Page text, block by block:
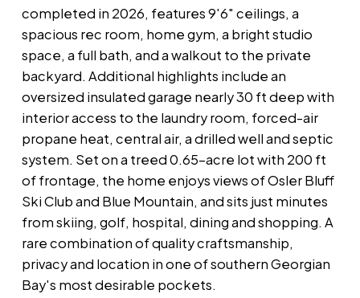
completed in 2026, features 9'6" ceilings, a
spacious rec room, home gym, a bright studio
space, a full bath, and a walkout to the private
backyard. Additional highlights include an
oversized insulated garage nearly 30 ft deep with
interior access to the laundry room, forced-air
propane heat, central air, a drilled well and septic
system. Set on a treed 0.65-acre lot with 200 ft
of frontage, the home enjoys views of Osler Bluff
Ski Club and Blue Mountain, and sits just minutes
from skiing, golf, hospital, dining and shopping. A
rare combination of quality craftsmanship,
privacy and location in one of southern Georgian
Bay's most desirable pockets.